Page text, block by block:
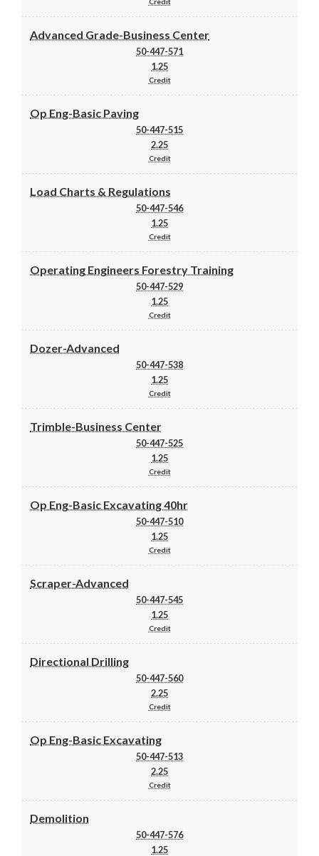
Advanced Grade-Business Center
50-447-571
1.25
Credit
Op Eng-Basic Paving
50-447-515
2.25
Credit
Load Charts & Regulations
50-447-546
1.25
Credit
Operating Engineers Forestry Training
50-447-529
1.25
Credit
Dozer-Advanced
50-447-538
1.25
Credit
Trimble-Business Center
50-447-525
1.25
Credit
Op Eng-Basic Excavating 40hr
50-447-510
1.25
Credit
Scraper-Advanced
50-447-545
1.25
Credit
Directional Drilling
50-447-560
2.25
Credit
Op Eng-Basic Excavating
50-447-513
2.25
Credit
Demolition
50-447-576
1.25